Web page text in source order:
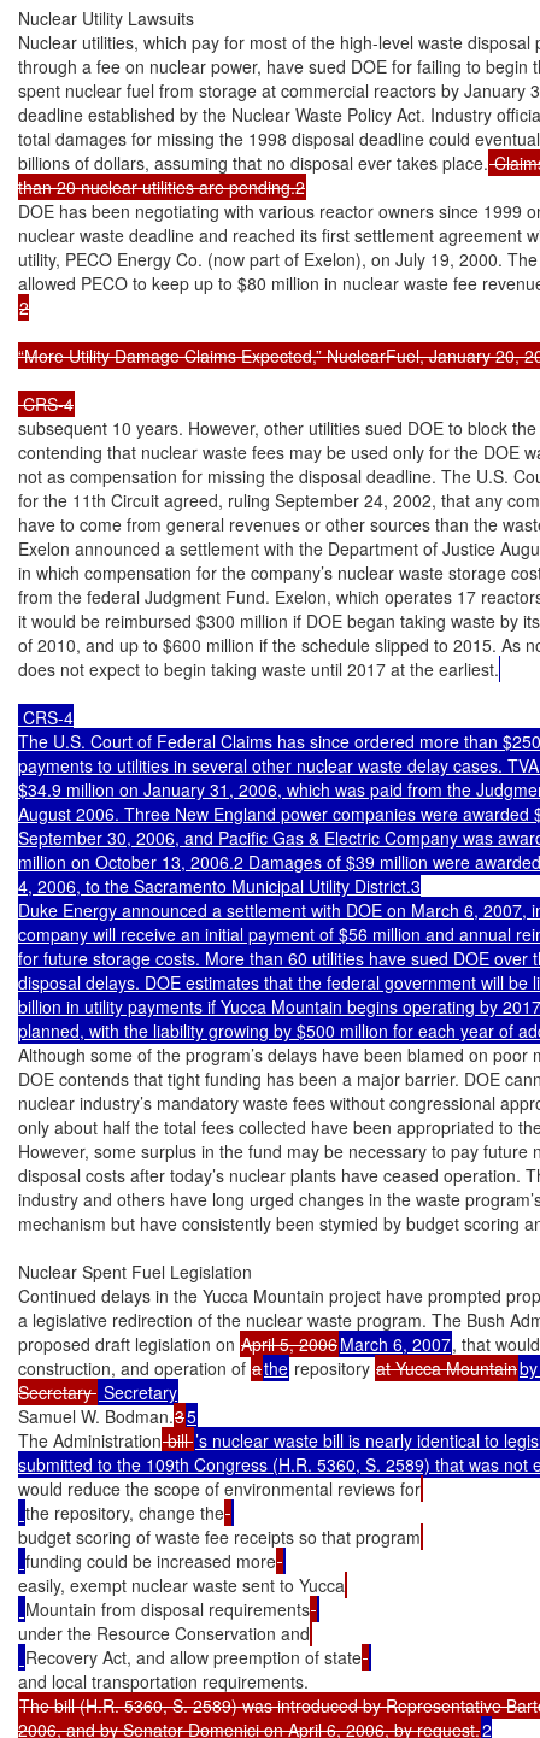
Nuclear Utility Lawsuits
Nuclear utilities, which pay for most of the high-level waste disposal
through a fee on nuclear power, have sued DOE for failing to begin
spent nuclear fuel from storage at commercial reactors by January
deadline established by the Nuclear Waste Policy Act. Industry
total damages for missing the 1998 disposal deadline could
billions of dollars, assuming that no disposal ever takes place.
than 20 nuclear utilities are pending.2
DOE has been negotiating with various reactor owners since 1999
nuclear waste deadline and reached its first settlement agreement
utility, PECO Energy Co. (now part of Exelon), on July 19, 2000.
2
“More Utility Damage Claims Expected,” NuclearFuel, January 20,
subsequent 10 years. However, other utilities sued DOE to block
contending that nuclear waste fees may be used only for the DOE
not as compensation for missing the disposal deadline. The U.S.
for the 11th Circuit agreed, ruling September 24, 2002, that any
have to come from general revenues or other sources than the
Exelon announced a settlement with the Department of Justice
in which compensation for the company’s nuclear waste storage
from the federal Judgment Fund. Exelon, which operates 17
it would be reimbursed $300 million if DOE began taking waste by
of 2010, and up to $600 million if the schedule slipped to 2015. As
does not expect to begin taking waste until 2017 at the earliest.
CRS-4
The U.S. Court of Federal Claims has since ordered more than
payments to utilities in several other nuclear waste delay cases.
$34.9 million on January 31, 2006, which was paid from the
August 2006. Three New England power companies were awarded
September 30, 2006, and Pacific Gas & Electric Company was
million on October 13, 2006.2 Damages of $39 million were
4, 2006, to the Sacramento Municipal Utility District.3
Duke Energy announced a settlement with DOE on March 6, 2007,
company will receive an initial payment of $56 million and annual
for future storage costs. More than 60 utilities have sued DOE over
disposal delays. DOE estimates that the federal government will be
billion in utility payments if Yucca Mountain begins operating by
planned, with the liability growing by $500 million for each year of
Although some of the program’s delays have been blamed on poor
DOE contends that tight funding has been a major barrier. DOE
nuclear industry’s mandatory waste fees without congressional
only about half the total fees collected have been appropriated to
However, some surplus in the fund may be necessary to pay future
disposal costs after today’s nuclear plants have ceased operation.
industry and others have long urged changes in the waste
mechanism but have consistently been stymied by budget scoring
Nuclear Spent Fuel Legislation
Continued delays in the Yucca Mountain project have prompted
a legislative redirection of the nuclear waste program. The Bush
proposed draft legislation on April 5, 2006March 6, 2007, that
construction, and operation of athe repository at Yucca Mountain
Secretary
Samuel W. Bodman.35
The Administration bill ’s nuclear waste bill is nearly identical to
would reduce the scope of environmental reviews for
the repository, change the
budget scoring of waste fee receipts so that program
funding could be increased more
easily, exempt nuclear waste sent to Yucca
Mountain from disposal requirements
under the Resource Conservation and
Recovery Act, and allow preemption of state
The bill (H.R. 5360, S. 2589) was introduced by Representative
2006, and by Senator Domenici on April 6, 2006, by request.2